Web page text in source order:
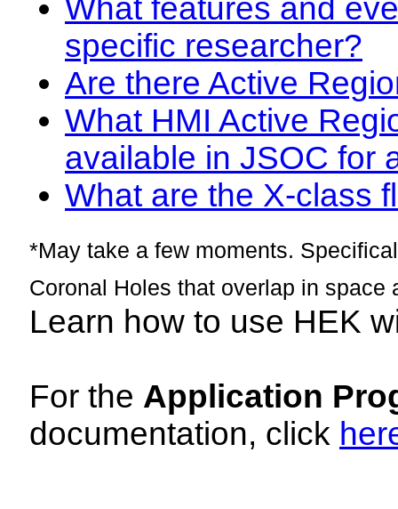
What features and
specific researcher?
Are there Active
What HMI Active
available in JSOC for
What are the X-class
*May take a few moments.
Coronal Holes that overlap in space
Learn how to use HEK
For the Application
documentation, click